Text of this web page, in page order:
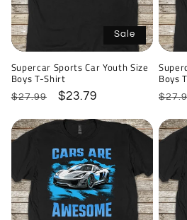
Sale
Supercar Sports Car Youth Size
Boys T-Shirt
Regular
$27.99
Sale
$23.79
Boys